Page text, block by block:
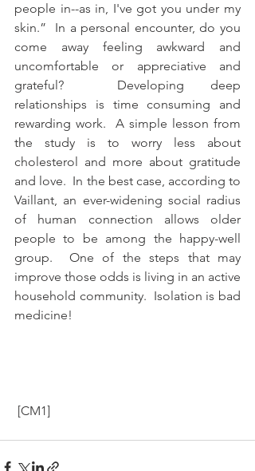
people in--as in, I've got you under my
skin.”  In a personal encounter, do you
come away feeling awkward and
uncomfortable or appreciative and
grateful?  Developing deep
relationships is time consuming and
rewarding work.  A simple lesson from
the study is to worry less about
cholesterol and more about gratitude
and love.  In the best case, according to
Vaillant, an ever-widening social radius
of human connection allows older
people to be among the happy-well
group.  One of the steps that may
improve those odds is living in an active
household community.  Isolation is bad
medicine!
[CM1]